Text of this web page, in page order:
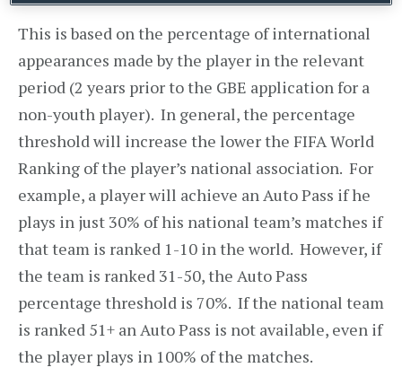
This is based on the percentage of international
appearances made by the player in the relevant
period (2 years prior to the GBE application for a
non-youth player). In general, the percentage
threshold will increase the lower the FIFA World
Ranking of the player’s national association. For
example, a player will achieve an Auto Pass if he
plays in just 30% of his national team’s matches if
that team is ranked 1-10 in the world. However, if
the team is ranked 31-50, the Auto Pass
percentage threshold is 70%. If the national team
is ranked 51+ an Auto Pass is not available, even if
the player plays in 100% of the matches.